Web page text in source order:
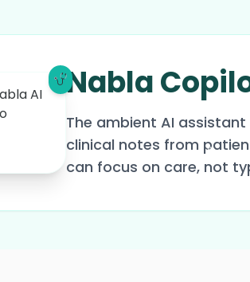
Nabla
The ambient AI
clinical notes from
can focus on care, not